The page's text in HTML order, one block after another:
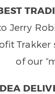
Jerry
of our